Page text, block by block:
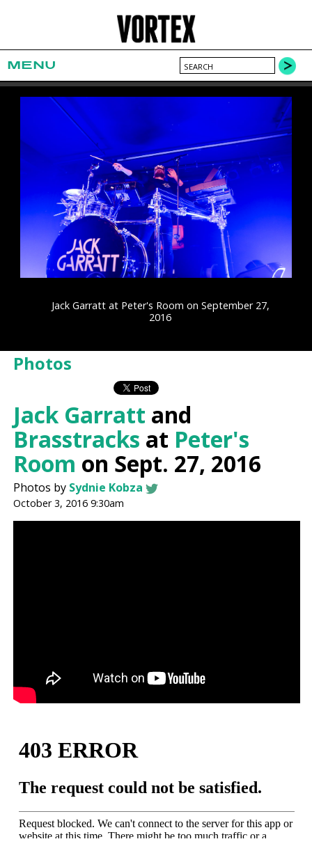
MENU
Jack Garratt at Peter's Room on September 27,
2016
Photos
Jack Garratt and
Brasstracks at Peter's
Room on Sept. 27, 2016
Photos by Sydnie Kobza
October 3, 2016 9:30am